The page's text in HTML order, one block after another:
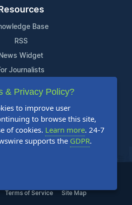
Resources
Base
RSS
News Widget
Journalists
Support
Contact Us
Guidelines
FAQs
Newswire. All Rights Reserved.
Terms of Service Site Map
& Privacy Policy?
to improve user
to browse this site,
of cookies. Learn more. 24-7
supports the GDPR.